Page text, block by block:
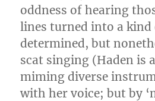
oddness of hearing
lines turned into a
determined, but
scat singing (Haden is
miming diverse
with her voice; but by